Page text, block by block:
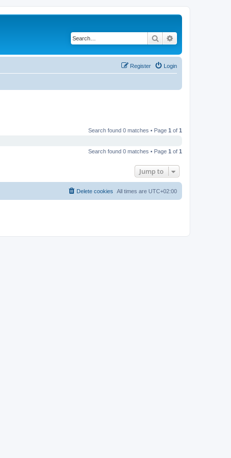
Search
Login
Register
Search found 0 matches • Page 1 of 1
Search found 0 matches • Page 1 of 1
Jump to
All times are UTC+02:00
Delete cookies